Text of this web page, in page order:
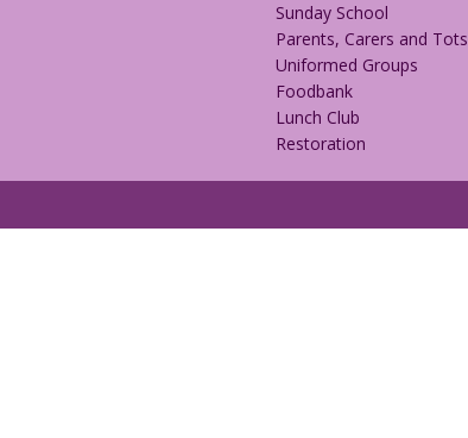
Sunday School
Parents, Carers and Tots
Uniformed Groups
Foodbank
Lunch Club
Restoration